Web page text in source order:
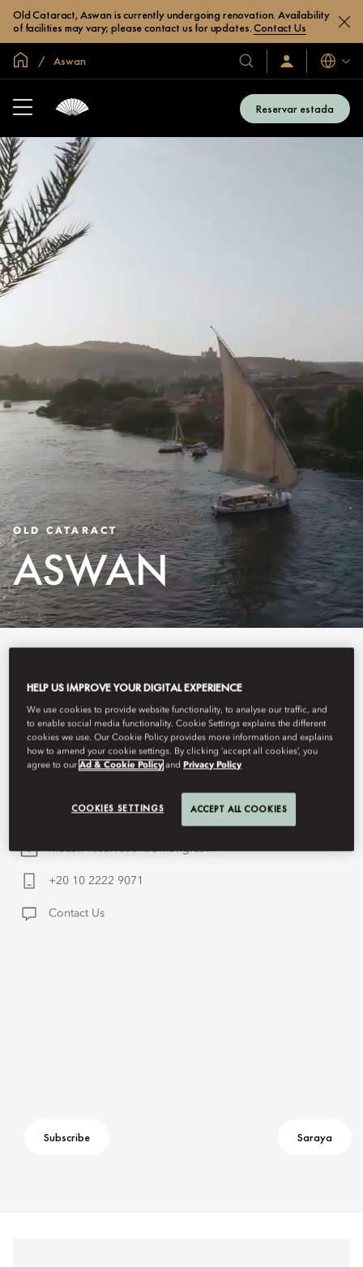
Old Cataract, Aswan is currently undergoing renovation. Availability
of facilities may vary; please contact us for updates.Contact Us
Inici global
Aswan
Hotels
i
complexos
Iniciar
sessió
s’hi
Idiomes
Reservar estada
OLD CATARACT
ASWAN
Old Cataract, Aswan is a storied luxury hotel on
the banks of the Nile, overlooking Elephantine
Island from a pink granite cliff, defined by quiet
grandeur rooted in history and landscape.
moasw-reservations@mohg.com
+20 10 2222 9071
Contact Us
Subscribe Saraya
HELP US IMPROVE YOUR DIGITAL EXPERIENCE
We use cookies to provide website functionality, to analyse our traffic, and
to enable social media functionality. Cookie Settings explains the different
cookies we use. Our Cookie Policy provides more information and explains
how to amend your cookie settings. By clicking ‘accept all cookies’, you
agree to ourAd & Cookie Policy andPrivacy Policy
COOKIES SETTINGS ACCEPT ALL COOKIES